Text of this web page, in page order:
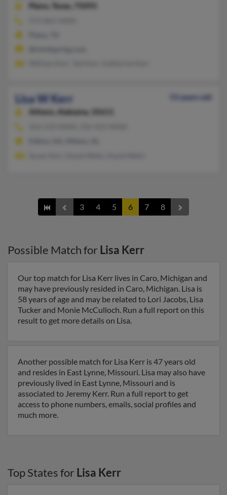
Plano,
Texas, 75093
Lisa W Kerr
53 years old
Athens,
Alabama, 35611
3 4 5 6 7 8
Possible Match for Lisa Kerr
Our top match for Lisa Kerr lives in Caro, Michigan and
may have previously resided in Caro, Michigan. Lisa is
58 years of age and may be related to Lori Jacobs, Lisa
Tucker and Monie McCulloch. Run a full report on this
result to get more details on Lisa.
Another possible match for Lisa Kerr is 47 years old
and resides in East Lynne, Missouri. Lisa may also have
previously lived in East Lynne, Missouri and is
associated to Jeremy Kerr. Run a full report to get
access to phone numbers, emails, social profiles and
much more.
Top States for Lisa Kerr